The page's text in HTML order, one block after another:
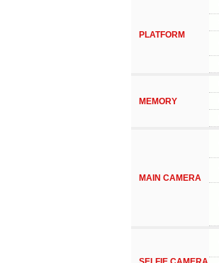
PLATFORM
MEMORY
MAIN CAMERA